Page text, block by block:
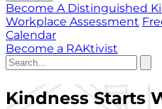
Become A Distinguished
Workplace Assessment
Calendar
Become a RAKtivist
Kindness Starts